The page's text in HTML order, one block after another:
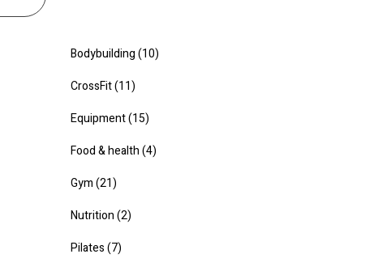
Bodybuilding(10)
CrossFit(11)
Equipment(15)
Food & health(4)
Gym(21)
Nutrition(2)
Pilates(7)